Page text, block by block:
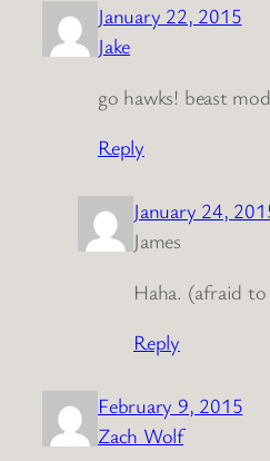
January 22, 2015
Jake
go hawks! beast
Reply
January 24,
James
Haha. (afraid
Reply
February 9, 2015
Zach Wolf